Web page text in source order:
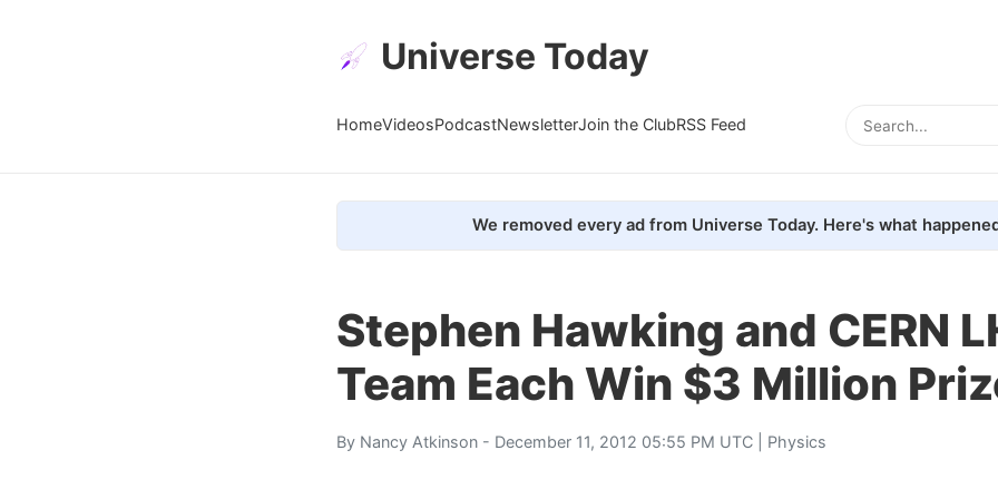
Universe Today
HomeVideosPodcastNewsletterJoin the ClubRSS Feed
We removed every ad from Universe Today. Here's what
Stephen Hawking and CERN
Team Each Win $3 Million
By Nancy Atkinson - December 11, 2012 05:55 PM UTC | Physics